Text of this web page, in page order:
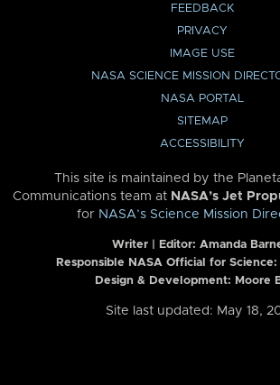
FEEDBACK
PRIVACY
IMAGE USE
NASA SCIENCE MISSION
NASA PORTAL
SITEMAP
ACCESSIBILITY
This site is maintained by the
Communications team at NASA’s Jet
for NASA’s Science Mission
Writer | Editor: Amanda
Responsible NASA Official for
Design & Development: Moore
Site last updated: May 18,